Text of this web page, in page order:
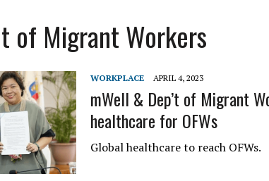
of Migrant Workers
WORKPLACE APRIL 4, 2023
mWell & Dep’t of Migrant
healthcare for OFWs
Global healthcare to reach OFWs.